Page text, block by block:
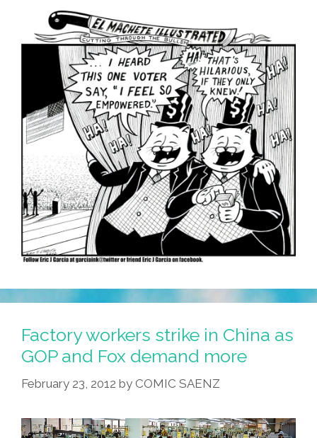
Factory workers strike in China as
GOP and Fox demand more
February 23, 2012 by COMIC SAENZ